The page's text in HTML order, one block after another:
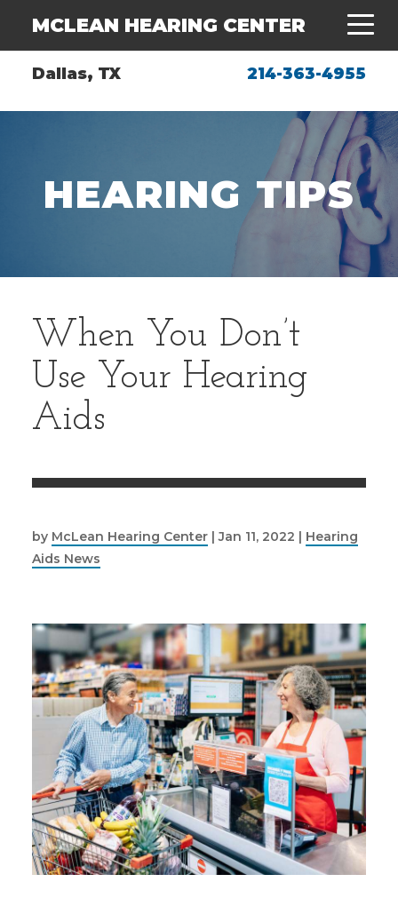
Dallas, TX 214-363-4955
MCLEAN HEARING CENTER
HEARING TIPS
When You Don’t
Use Your Hearing
Aids
by McLean Hearing Center|Jan 11, 2022
Hearing
Aids News